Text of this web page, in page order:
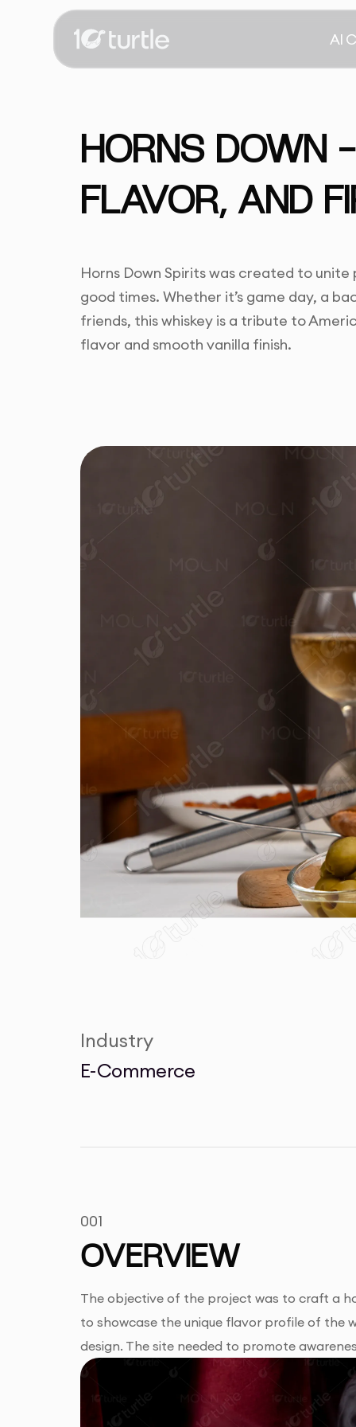
AI
HORNS DOWN
FLAVOR, AND
Horns Down Spirits was created to
good times. Whether it’s game day, a
friends, this whiskey is a tribute to
flavor and smooth vanilla finish.
Industry
E-Commerce
001
OVERVIEW
The objective of the project was to craft a
to showcase the unique flavor profile of the
design. The site needed to promote